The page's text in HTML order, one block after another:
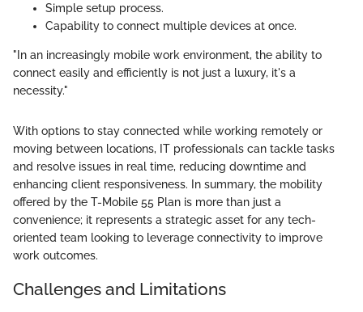
Simple setup process.
Capability to connect multiple devices at once.
"In an increasingly mobile work environment, the ability to
connect easily and efficiently is not just a luxury, it's a
necessity."
With options to stay connected while working remotely or
moving between locations, IT professionals can tackle tasks
and resolve issues in real time, reducing downtime and
enhancing client responsiveness. In summary, the mobility
offered by the T-Mobile 55 Plan is more than just a
convenience; it represents a strategic asset for any tech-
oriented team looking to leverage connectivity to improve
work outcomes.
Challenges and Limitations